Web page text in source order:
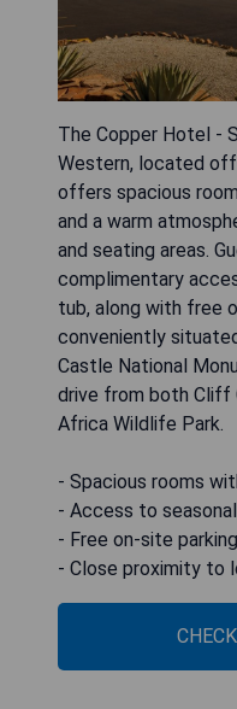
The Copper Hotel -
Western, located off
offers spacious
and a warm
and seating areas.
complimentary
tub, along with free
conveniently
Castle National
drive from both Cliff
Africa Wildlife Park.
- Spacious rooms
- Access to
- Free on-site parking
- Close proximity to